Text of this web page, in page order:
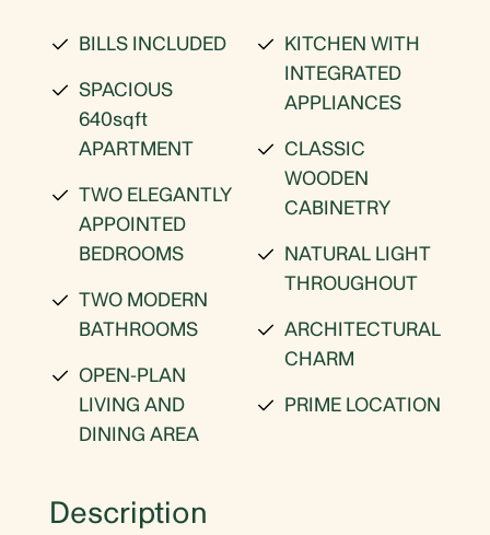
BILLS INCLUDED
SPACIOUS
640sqft
APARTMENT
TWO ELEGANTLY
APPOINTED
BEDROOMS
TWO MODERN
BATHROOMS
OPEN-PLAN
LIVING AND
DINING AREA
KITCHEN WITH
INTEGRATED
APPLIANCES
CLASSIC
WOODEN
CABINETRY
NATURAL LIGHT
THROUGHOUT
ARCHITECTURAL
CHARM
PRIME LOCATION
Description